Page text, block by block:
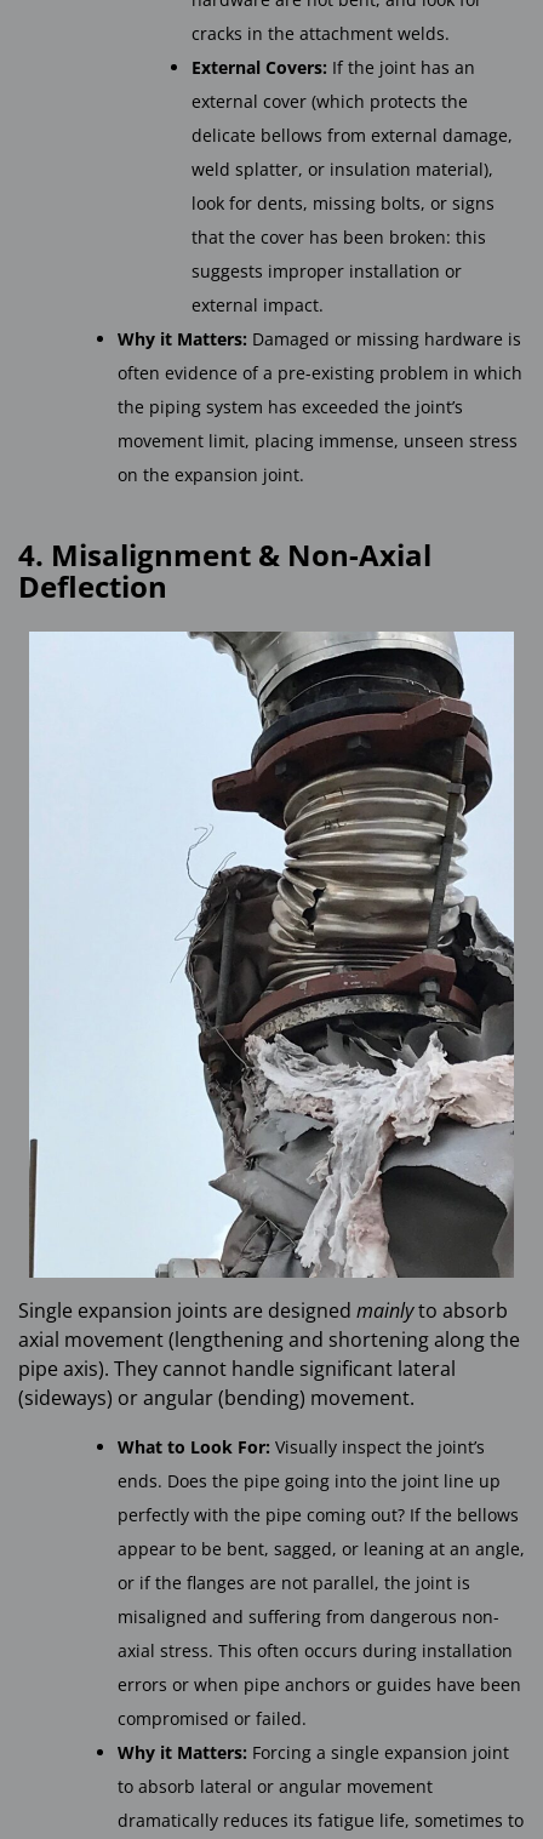
cracks in the attachment welds.
External Covers: If the joint has an
external cover (which protects the
delicate bellows from external damage,
weld splatter, or insulation material),
look for dents, missing bolts, or signs
that the cover has been broken: this
suggests improper installation or
external impact.
Why it Matters: Damaged or missing hardware is
often evidence of a pre-existing problem in which
the piping system has exceeded the joint’s
movement limit, placing immense, unseen stress
on the expansion joint.
4. Misalignment & Non-Axial
Deflection
Single expansion joints are designed mainlyto absorb
axial movement (lengthening and shortening along the
pipe axis). They cannot handle significant lateral
(sideways) or angular (bending) movement.
What to Look For: Visually inspect the joint’s
ends. Does the pipe going into the joint line up
perfectly with the pipe coming out? If the bellows
appear to be bent, sagged, or leaning at an angle,
or if the flanges are not parallel, the joint is
misaligned and suffering from dangerous non-
axial stress. This often occurs during installation
errors or when pipe anchors or guides have been
compromised or failed.
Why it Matters: Forcing a single expansion joint
to absorb lateral or angular movement
dramatically reduces its fatigue life, sometimes to